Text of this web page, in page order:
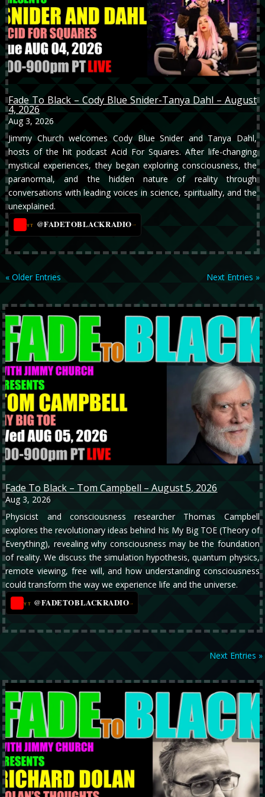
Fade To Black – Cody Blue Snider-Tanya Dahl – August
4, 2026
Aug 3, 2026
Jimmy Church welcomes Cody Blue Snider and Tanya Dahl,
hosts of the hit podcast Acid For Squares. After life-changing
mystical experiences, they began exploring consciousness, the
paranormal, and the hidden nature of reality through
conversations with leading voices in science, spirituality, and the
unexplained.
YT @FADETOBLACKRADIO→
« Older Entries Next Entries »
Fade To Black – Tom Campbell – August 5, 2026
Aug 3, 2026
Physicist and consciousness researcher Thomas Campbell
explores the revolutionary ideas behind his My Big TOE (Theory of
Everything), revealing why consciousness may be the foundation
of reality. We discuss the simulation hypothesis, quantum physics,
remote viewing, free will, and how understanding consciousness
could transform the way we experience life and the universe.
YT @FADETOBLACKRADIO→
Next Entries »